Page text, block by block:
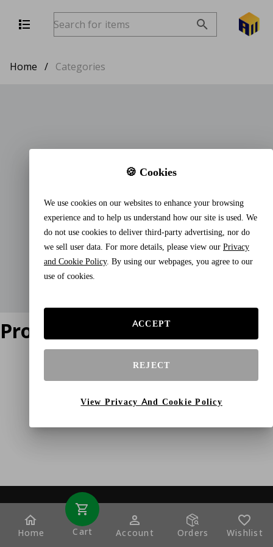
Home / Categories
Product does not exist
Home Cart Account Orders Wishlist
🍪 Cookies
We use cookies on our websites to enhance your browsing
experience and to help us understand how our site is used. We
do not use cookies to deliver third-party advertising, nor do
we sell user data. For more details, please view our Privacy
and Cookie Policy. By using our webpages, you agree to our
use of cookies.
ACCEPT
REJECT
View Privacy And Cookie Policy